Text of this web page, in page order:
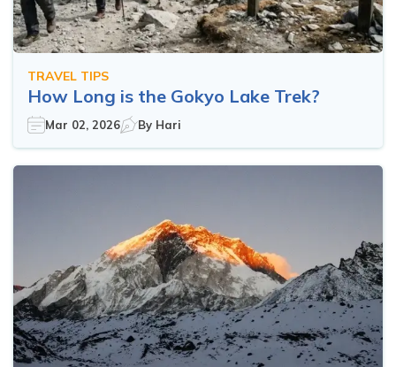
TRAVEL TIPS
How Long is the Gokyo Lake Trek?
Mar 02, 2026 By Hari